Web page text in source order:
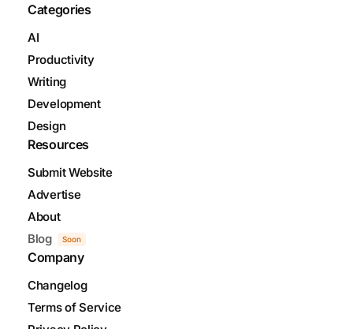
Categories
AI
Productivity
Writing
Development
Design
Resources
Submit Website
Advertise
About
Blog
Soon
Company
Changelog
Terms of Service